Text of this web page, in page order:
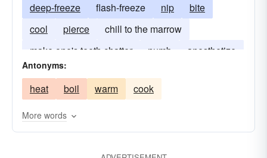
deep-freeze
flash-freeze nip
bite
cool
pierce
chill to the marrow
make one's teeth chatter
numb
anesthetize
benumb
Antonyms:
heat boil warm cook
More words